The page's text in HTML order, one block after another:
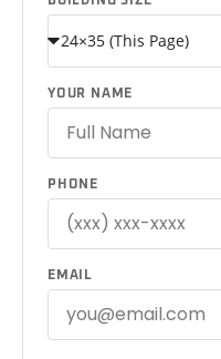
YOUR NAME
PHONE
EMAIL